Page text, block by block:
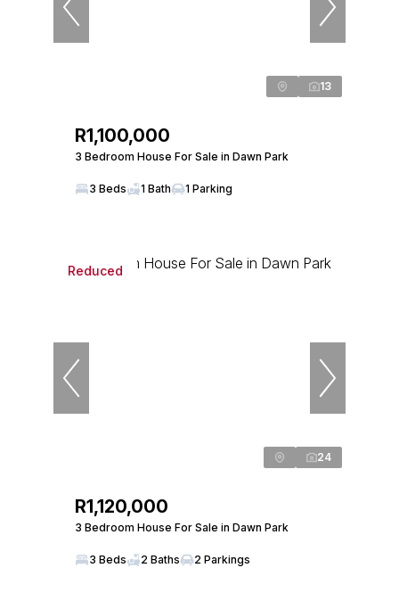
13
R1,100,000
3 Bedroom House For Sale in Dawn Park
3 Beds 1 Bath 1 Parking
Reduced
24
R1,120,000
3 Bedroom House For Sale in Dawn Park
3 Beds 2 Baths 2 Parkings